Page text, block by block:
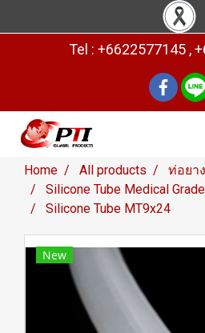
Tel : +6622577145 ,
Home All products
ท่อยา
Silicone Tube Medical Grade
Silicone Tube MT9x24
New